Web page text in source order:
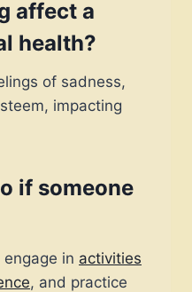
affect a
health?
of sadness,
impacting
if someone
in activities
, and practice